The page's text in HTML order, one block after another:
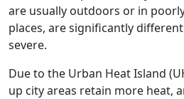
are usually outdoors or in
places, are significantly
severe.
Due to the Urban Heat Island
up city areas retain more heat,